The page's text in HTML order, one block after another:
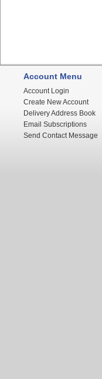
Account Menu
Account Login
Create New Account
Delivery Address Book
Email Subscriptions
Send Contact Message